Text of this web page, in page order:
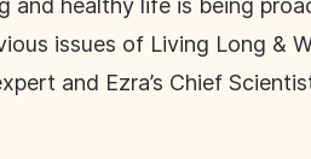
and healthy life is being
issues of Living Long &
and Ezra’s Chief